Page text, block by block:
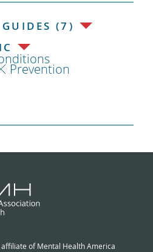
(7)
Prevention
affiliate of Mental Health America